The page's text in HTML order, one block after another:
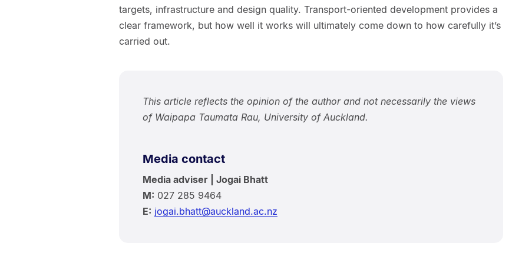
targets, infrastructure and design quality. Transport-oriented development provides a
clear framework, but how well it works will ultimately come down to how carefully it’s
carried out.
This article reflects the opinion of the author and not necessarily the views
of Waipapa Taumata Rau, University of Auckland.
Media contact
Media adviser | Jogai Bhatt
M: 027 285 9464
E: jogai.bhatt@auckland.ac.nz